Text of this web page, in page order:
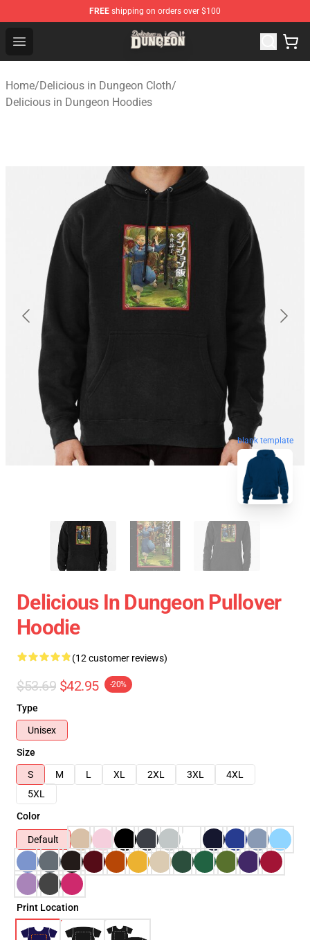
FREE shipping on orders over $100
Open menu
Delicious in Dungeon Store - Official Delicious in
Home/Delicious in Dungeon Cloth/
Delicious in Dungeon Hoodies
blank template
Delicious In Dungeon Pullover
Hoodie
(12 customer reviews)
$53.69 $42.95 -20%
Type
Unisex
Size
S
M L XL 2XL 3XL
4XL
5XL
Color
Default
Print Location